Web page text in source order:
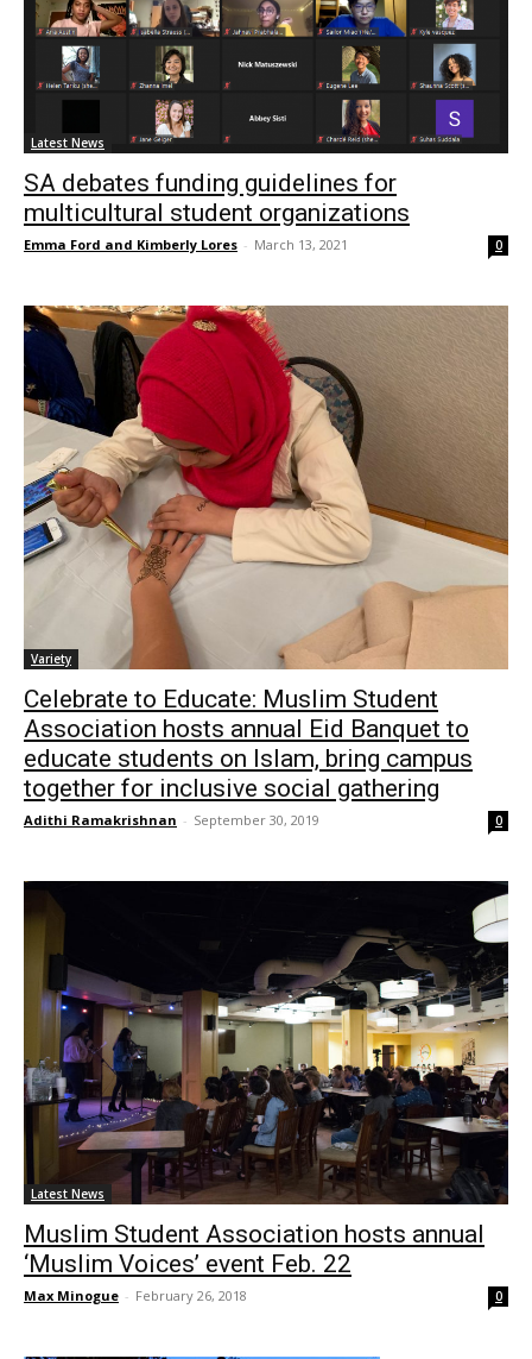
Latest News
SA debates funding guidelines for
multicultural student organizations
Emma Ford and Kimberly Lores - March 13, 2021 0
Variety
Celebrate to Educate: Muslim Student
Association hosts annual Eid Banquet to
educate students on Islam, bring campus
together for inclusive social gathering
Adithi Ramakrishnan - September 30, 2019 0
Latest News
Muslim Student Association hosts annual
‘Muslim Voices’ event Feb. 22
Max Minogue - February 26, 2018 0